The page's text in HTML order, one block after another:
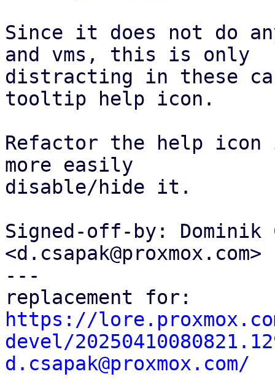
Since it does not do
and vms, this is only
distracting in these
tooltip help icon.
Refactor the help
more easily
disable/hide it.
Signed-off-by: Dominik
<d.csapak@proxmox.com>
---
https://
devel/
d.csapak@proxmox.com/